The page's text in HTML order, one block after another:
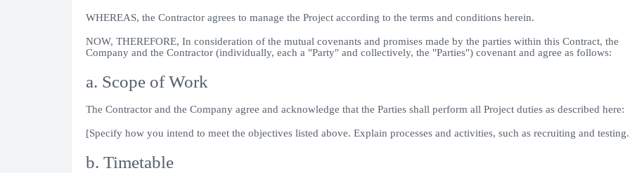
WHEREAS, the Contractor agrees to manage the Project according to the terms and conditions herein.
NOW, THEREFORE, In consideration of the mutual covenants and promises made by the parties within this Contract, the
Company and the Contractor (individually, each a "Party" and collectively, the "Parties") covenant and agree as follows:
a. Scope of Work
The Contractor and the Company agree and acknowledge that the Parties shall perform all Project duties as described here:
[Specify how you intend to meet the objectives listed above. Explain processes and activities, such as recruiting and
b. Timetable